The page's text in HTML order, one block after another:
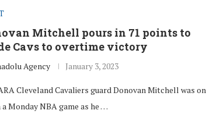
Mitchell pours in 71 points to
Cavs to overtime victory
Agency January 3, 2023
Cleveland Cavaliers guard Donovan Mitchell was on
Monday NBA game as he …